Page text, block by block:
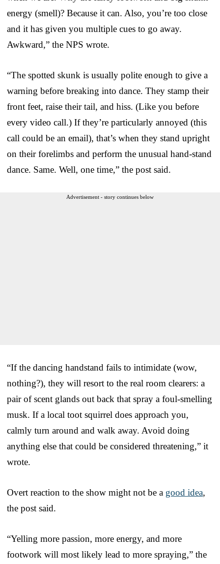
energy (smell)? Because it can. Also, you’re too close
and it has given you multiple cues to go away.
Awkward,” the NPS wrote.
“The spotted skunk is usually polite enough to give a
warning before breaking into dance. They stamp their
front feet, raise their tail, and hiss. (Like you before
every video call.) If they’re particularly annoyed (this
call could be an email), that’s when they stand upright
on their forelimbs and perform the unusual hand-stand
dance. Same. Well, one time,” the post said.
Advertisement - story continues below
“If the dancing handstand fails to intimidate (wow,
nothing?), they will resort to the real room clearers: a
pair of scent glands out back that spray a foul-smelling
musk. If a local toot squirrel does approach you,
calmly turn around and walk away. Avoid doing
anything else that could be considered threatening,” it
wrote.
Overt reaction to the show might not be a good idea,
the post said.
“Yelling more passion, more energy, and more
footwork will most likely lead to more spraying,” the